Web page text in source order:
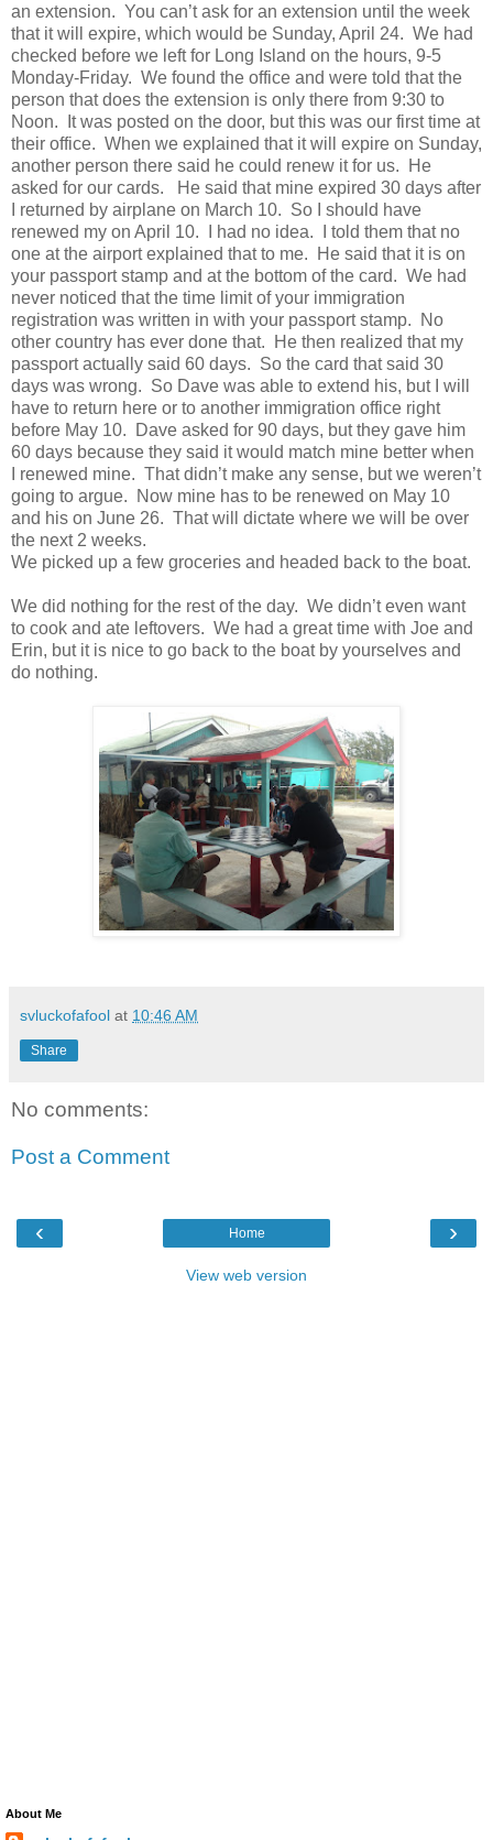
an extension. You can’t ask for an extension until the week
that it will expire, which would be Sunday, April 24. We had
checked before we left for Long Island on the hours, 9-5
Monday-Friday. We found the office and were told that the
person that does the extension is only there from 9:30 to
Noon. It was posted on the door, but this was our first time at
their office. When we explained that it will expire on Sunday,
another person there said he could renew it for us. He
asked for our cards. He said that mine expired 30 days after
I returned by airplane on March 10. So I should have
renewed my on April 10. I had no idea. I told them that no
one at the airport explained that to me. He said that it is on
your passport stamp and at the bottom of the card. We had
never noticed that the time limit of your immigration
registration was written in with your passport stamp. No
other country has ever done that. He then realized that my
passport actually said 60 days. So the card that said 30
days was wrong. So Dave was able to extend his, but I will
have to return here or to another immigration office right
before May 10. Dave asked for 90 days, but they gave him
60 days because they said it would match mine better when
I renewed mine. That didn’t make any sense, but we weren’t
going to argue. Now mine has to be renewed on May 10
and his on June 26. That will dictate where we will be over
the next 2 weeks.
We picked up a few groceries and headed back to the boat.
We did nothing for the rest of the day. We didn’t even want
to cook and ate leftovers. We had a great time with Joe and
Erin, but it is nice to go back to the boat by yourselves and
do nothing.
svluckofafool at 10:46 AM
Share
No comments:
Post a Comment
‹ ›
Home
View web version
About Me